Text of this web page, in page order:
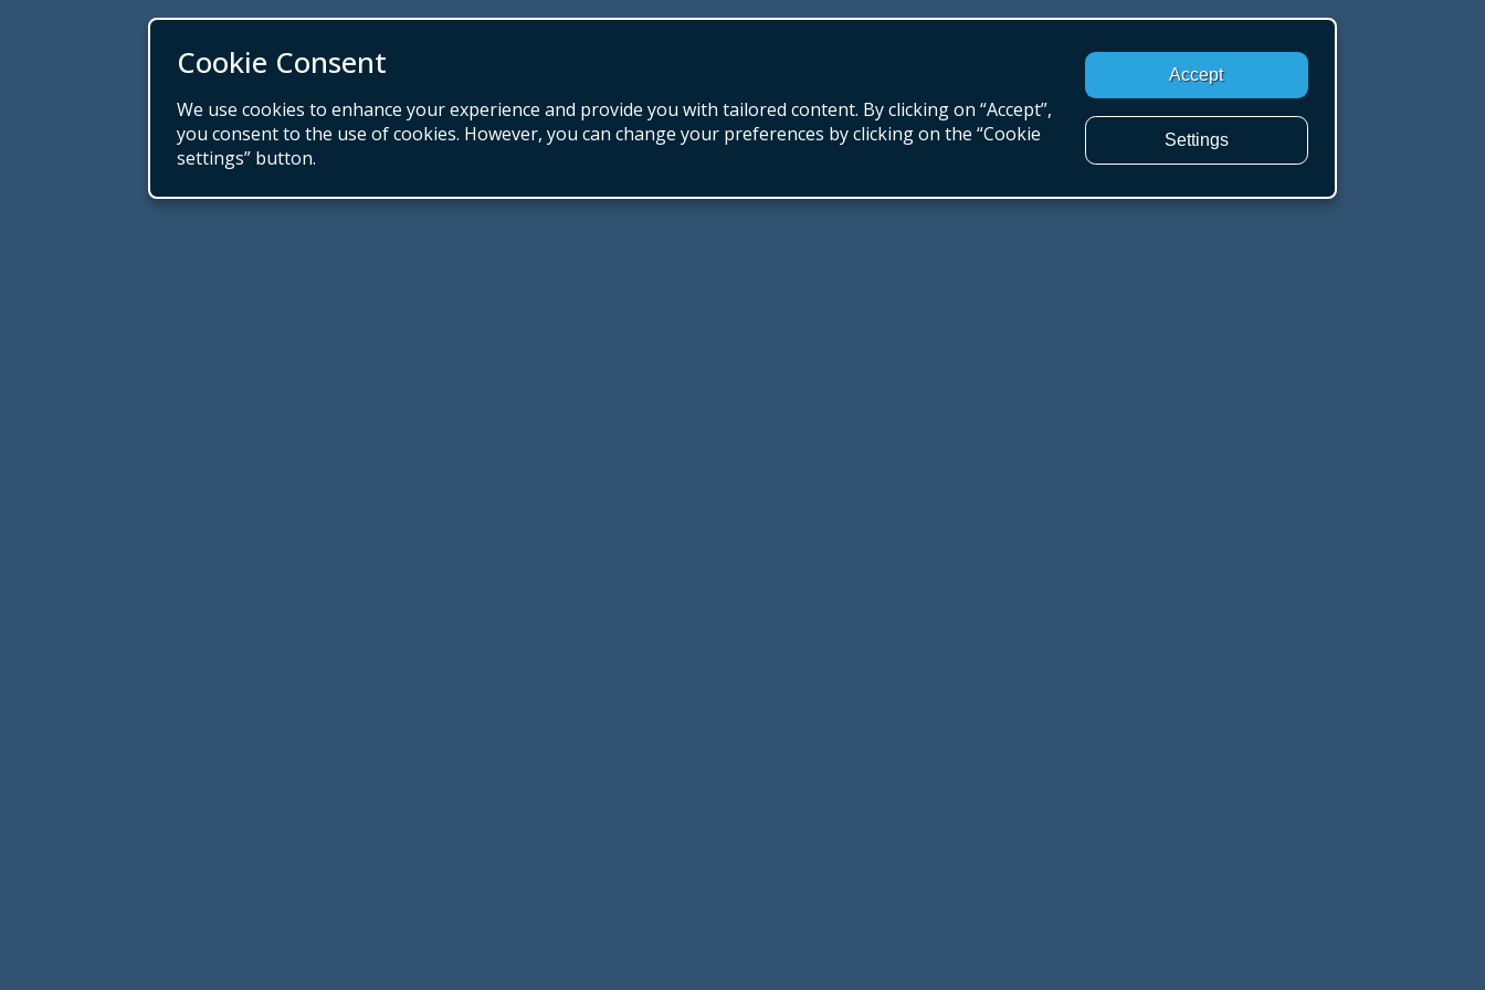
Cookie Consent
We use cookies to enhance your experience and provide you with tailored content. By clicking on “Accept”,
you consent to the use of cookies. However, you can change your preferences by clicking on the “Cookie
settings” button.
Accept
Settings